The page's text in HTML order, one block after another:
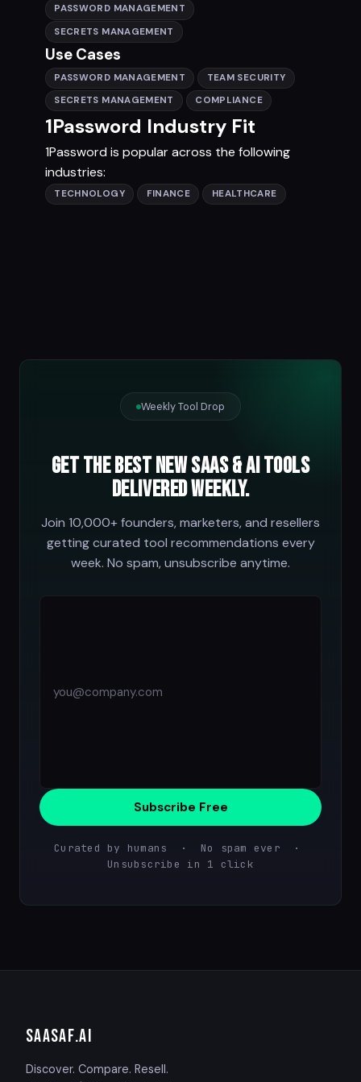
PASSWORD MANAGEMENT
SECRETS MANAGEMENT
Use Cases
PASSWORD MANAGEMENT
TEAM SECURITY
SECRETS MANAGEMENT
COMPLIANCE
1Password Industry Fit
1Password is popular across the following
industries:
TECHNOLOGY FINANCE HEALTHCARE
Weekly Tool Drop
Get the best new SaaS & AI tools
delivered weekly.
Join 10,000+ founders, marketers, and resellers
getting curated tool recommendations every
week. No spam, unsubscribe anytime.
Subscribe Free
Curated by humans · No spam ever ·
Unsubscribe in 1 click
SAASAF.AI
Discover. Compare. Resell.